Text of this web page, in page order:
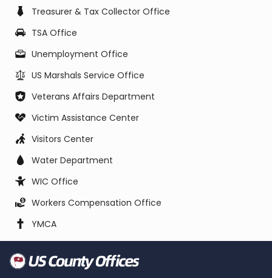
Treasurer & Tax Collector Office
TSA Office
Unemployment Office
US Marshals Service Office
Veterans Affairs Department
Victim Assistance Center
Visitors Center
Water Department
WIC Office
Workers Compensation Office
YMCA